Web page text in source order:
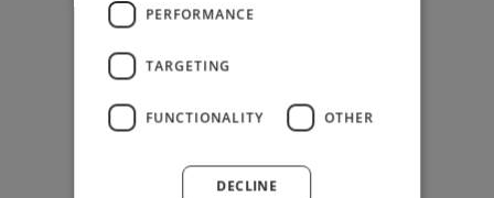
Find Work
Find Creative Jobs
Find Developers Jobs
Find Freelance Jobs
PERFORMANCE
TARGETING
FUNCTIONALITY OTHER
DECLINE